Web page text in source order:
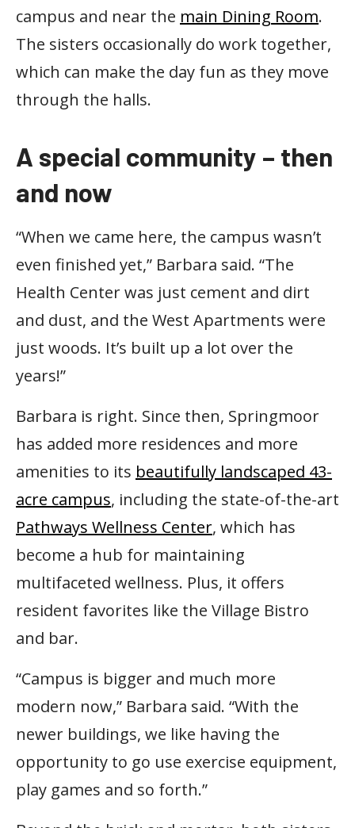
campus and near the main Dining Room.
The sisters occasionally do work together,
which can make the day fun as they move
through the halls.
A special community – then
and now
“When we came here, the campus wasn’t
even finished yet,” Barbara said. “The
Health Center was just cement and dirt
and dust, and the West Apartments were
just woods. It’s built up a lot over the
years!”
Barbara is right. Since then, Springmoor
has added more residences and more
amenities to its beautifully landscaped 43-
acre campus, including the state-of-the-art
Pathways Wellness Center, which has
become a hub for maintaining
multifaceted wellness. Plus, it offers
resident favorites like the Village Bistro
and bar.
“Campus is bigger and much more
modern now,” Barbara said. “With the
newer buildings, we like having the
opportunity to go use exercise equipment,
play games and so forth.”